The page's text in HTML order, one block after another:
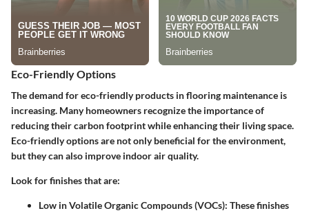
Eco-Friendly Options
The demand for eco-friendly products in flooring maintenance is
increasing. Many homeowners recognize the importance of
reducing their carbon footprint while enhancing their living space.
Eco-friendly options are not only beneficial for the environment,
but they can also improve indoor air quality.
Look for finishes that are:
Low in Volatile Organic Compounds (VOCs): These finishes